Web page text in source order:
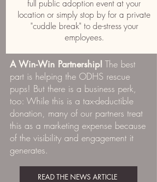
full public adoption event at your
location or simply stop by for a private
"cuddle break" to de-stress your
employees.
A Win-Win Partnership! The best
part is helping the ODHS rescue
pups! But there is a business perk,
too: While this is a tax-deductible
donation, many of our partners treat
this as a marketing expense because
of the visibility and engagement it
generates.
READ THE NEWS ARTICLE